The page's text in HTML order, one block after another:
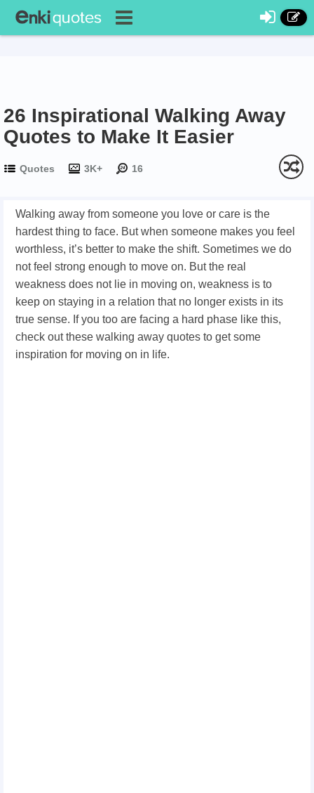
26 Inspirational Walking Away
Quotes to Make It Easier
Quotes 3K+ 16
Walking away from someone you love or care is the
hardest thing to face. But when someone makes you feel
worthless, it’s better to make the shift. Sometimes we do
not feel strong enough to move on. But the real
weakness does not lie in moving on, weakness is to
keep on staying in a relation that no longer exists in its
true sense. If you too are facing a hard phase like this,
check out these walking away quotes to get some
inspiration for moving on in life.